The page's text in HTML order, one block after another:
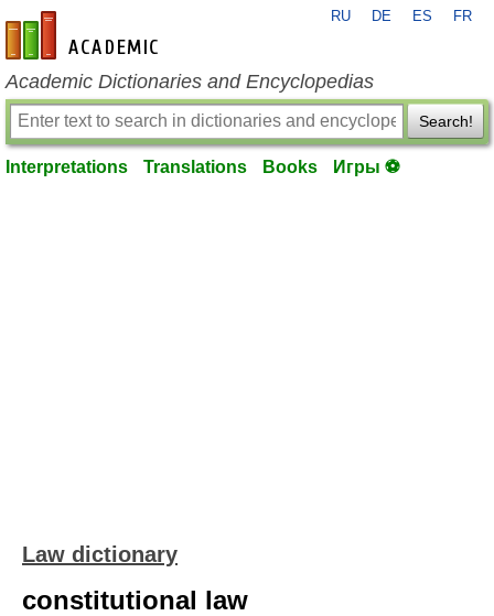
en-academic.com
RU DE ES FR
Academic Dictionaries and Encyclopedias
Search!
Interpretations Translations Books Игры ⚽
Law dictionary
constitutional law